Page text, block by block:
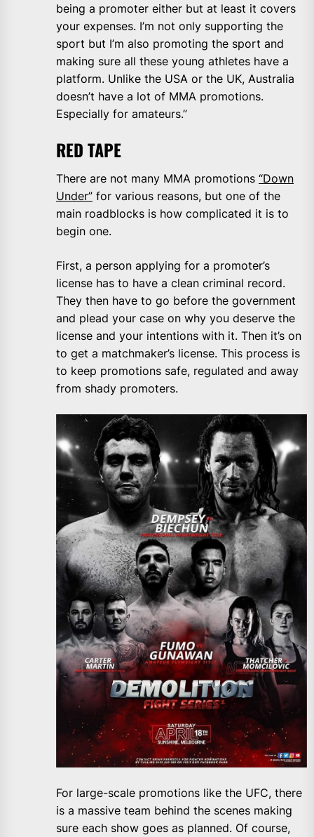
being a promoter either but at least it covers
your expenses. I’m not only supporting the
sport but I’m also promoting the sport and
making sure all these young athletes have a
platform. Unlike the USA or the UK, Australia
doesn’t have a lot of MMA promotions.
Especially for amateurs.”
RED TAPE
There are not many MMA promotions “Down
Under” for various reasons, but one of the
main roadblocks is how complicated it is to
begin one.
First, a person applying for a promoter’s
license has to have a clean criminal record.
They then have to go before the government
and plead your case on why you deserve the
license and your intentions with it. Then it’s on
to get a matchmaker’s license. This process is
to keep promotions safe, regulated and away
from shady promoters.
For large-scale promotions like the UFC, there
is a massive team behind the scenes making
sure each show goes as planned. Of course,